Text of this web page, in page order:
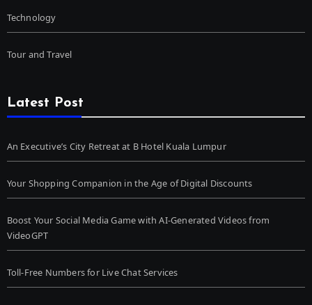
Technology
Tour and Travel
Latest Post
An Executive’s City Retreat at B Hotel Kuala Lumpur
Your Shopping Companion in the Age of Digital Discounts
Boost Your Social Media Game with AI-Generated Videos from
VideoGPT
Toll-Free Numbers for Live Chat Services